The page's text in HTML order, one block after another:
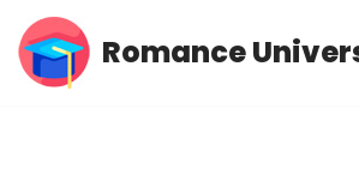
Skip
Romance